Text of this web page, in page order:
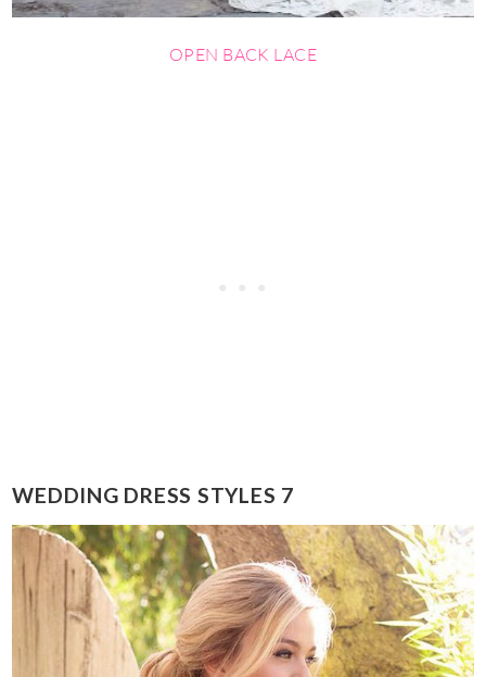
OPEN BACK LACE
WEDDING DRESS STYLES 7